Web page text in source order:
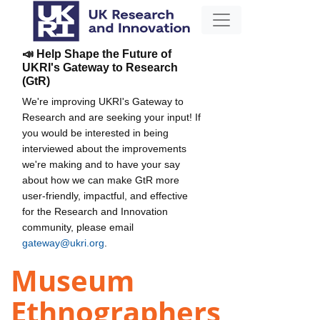
📣 Help Shape the Future of
UKRI's Gateway to Research
(GtR)
We're improving UKRI's Gateway to
Research and are seeking your input! If
you would be interested in being
interviewed about the improvements
we're making and to have your say
about how we can make GtR more
user-friendly, impactful, and effective
for the Research and Innovation
community, please email
gateway@ukri.org
Museum
Ethnographers